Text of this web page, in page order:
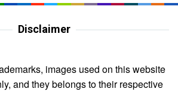
Disclaimer
images used on this website
and they belongs to their respective